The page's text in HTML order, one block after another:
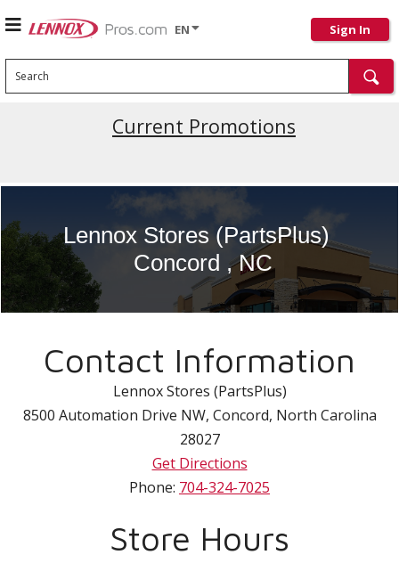
EN Sign In
Search
Current Promotions
Lennox Stores (PartsPlus)
Concord , NC
Contact Information
Lennox Stores (PartsPlus)
8500 Automation Drive NW, Concord, North Carolina
28027
Get Directions
Phone: 704-324-7025
Store Hours